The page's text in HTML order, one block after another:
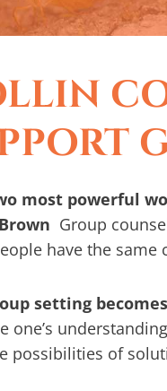
most powerful
Group
have the same
setting
one’s
possibilities of